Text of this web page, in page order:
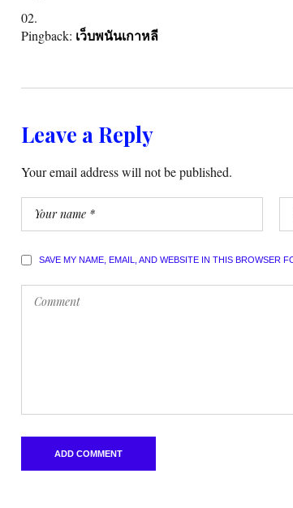
Pingback: เว็บพนันเกาหลี
Leave a Reply
Your email address will not be published.
SAVE MY NAME, EMAIL, AND WEBSITE IN THIS BROWSER